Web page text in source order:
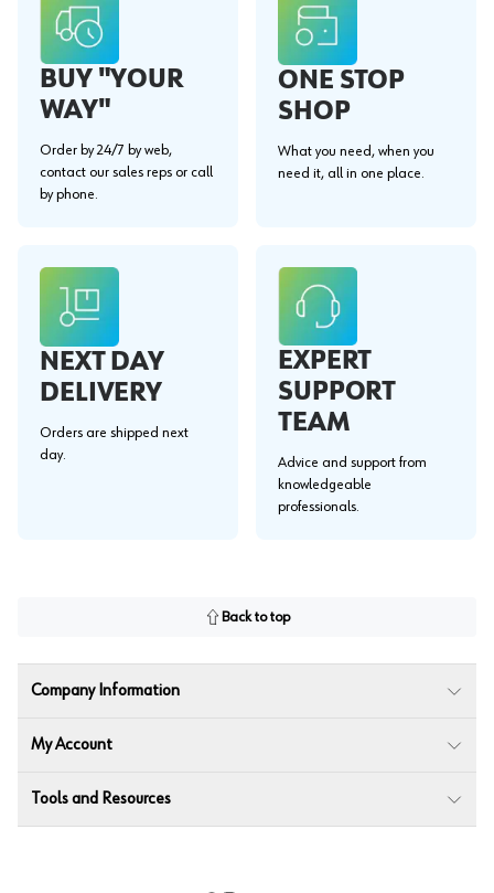
BUY "YOUR
WAY"
Order by 24/7 by web,
contact our sales reps or call
by phone.
ONE STOP
SHOP
What you need, when you
need it, all in one place.
NEXT DAY
DELIVERY
Orders are shipped next
day.
EXPERT
SUPPORT
TEAM
Advice and support from
knowledgeable
professionals.
Back to top
Company Information
My Account
Tools and Resources